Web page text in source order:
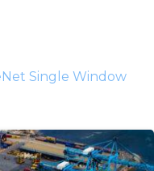
Single Window